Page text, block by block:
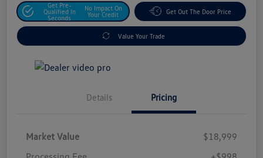
Get Pre-
Qualified In
Seconds
No Impact On
Your Credit
Get Out The Door Price
Value Your Trade
Details Pricing
Market Value
$18,999